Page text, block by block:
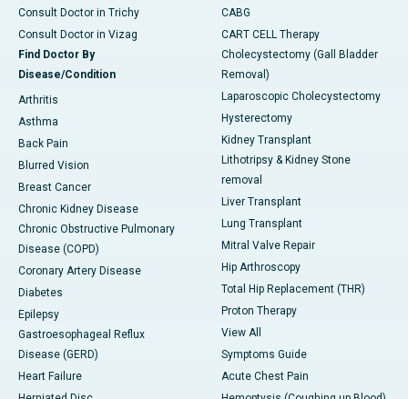
Consult Doctor in Trichy
Consult Doctor in Vizag
Find Doctor By
Disease/Condition
Arthritis
Asthma
Back Pain
Blurred Vision
Breast Cancer
Chronic Kidney Disease
Chronic Obstructive Pulmonary
Disease (COPD)
Coronary Artery Disease
Diabetes
Epilepsy
Gastroesophageal Reflux
Disease (GERD)
Heart Failure
CABG
CART CELL Therapy
Cholecystectomy (Gall Bladder
Removal)
Laparoscopic Cholecystectomy
Hysterectomy
Kidney Transplant
Lithotripsy & Kidney Stone
removal
Liver Transplant
Lung Transplant
Mitral Valve Repair
Hip Arthroscopy
Total Hip Replacement (THR)
Proton Therapy
View All
Symptoms Guide
Acute Chest Pain